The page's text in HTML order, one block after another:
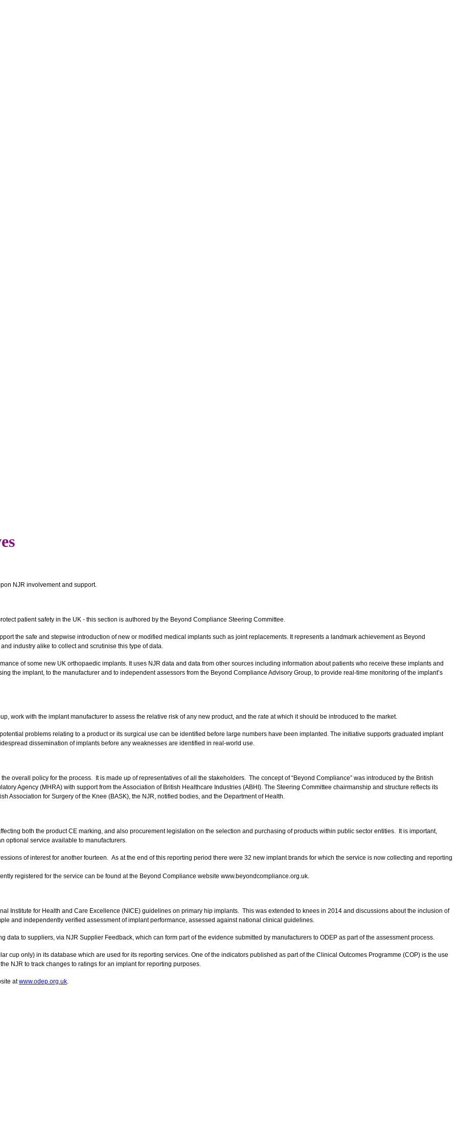
NJR involvement and support.
patient safety in the UK - this section is authored by the Beyond Compliance Steering Committee.
the safe and stepwise introduction of new or modified medical implants such as joint replacements. It represents a landmark achievement as Beyond
industry alike to collect and scrutinise this type of data.
of some new UK orthopaedic implants. It uses NJR data and data from other sources including information about patients who receive these implants and
the implant, to the manufacturer and to independent assessors from the Beyond Compliance Advisory Group, to provide real-time monitoring of the implant’s
work with the implant manufacturer to assess the relative risk of any new product, and the rate at which it should be introduced to the market.
problems relating to a product or its surgical use can be identified before large numbers have been implanted. The initiative supports graduated implant
dissemination of implants before any weaknesses are identified in real-world use.
overall policy for the process. It is made up of representatives of all the stakeholders. The concept of “Beyond Compliance” was introduced by the British
Agency (MHRA) with support from the Association of British Healthcare Industries (ABHI). The Steering Committee chairmanship and structure reflects its
Association for Surgery of the Knee (BASK), the NJR, notified bodies, and the Department of Health.
both the product CE marking, and also procurement legislation on the selection and purchasing of products within public sector entities. It is important,
optional service available to manufacturers.
of interest for another fourteen. As at the end of this reporting period there were 32 new implant brands for which the service is now collecting and reporting
registered for the service can be found at the Beyond Compliance website www.beyondcompliance.org.uk.
Institute for Health and Care Excellence (NICE) guidelines on primary hip implants. This was extended to knees in 2014 and discussions about the inclusion of
and independently verified assessment of implant performance, assessed against national clinical guidelines.
to suppliers, via NJR Supplier Feedback, which can form part of the evidence submitted by manufacturers to ODEP as part of the assessment process.
cup only) in its database which are used for its reporting services. One of the indicators published as part of the Clinical Outcomes Programme (COP) is the use
NJR to track changes to ratings for an implant for reporting purposes.
atwww.odep.org.uk.